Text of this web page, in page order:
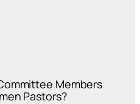
Members
Pastors?